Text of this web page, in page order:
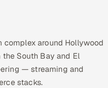
around Hollywood
South Bay and El
— streaming and
stacks.